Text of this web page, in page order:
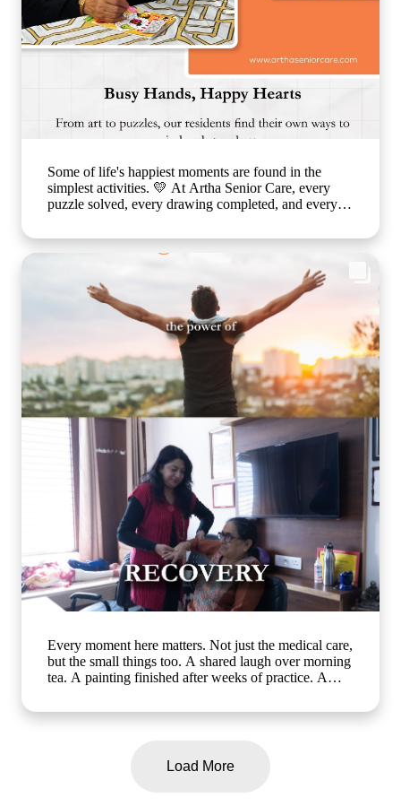
Some of life's happiest moments are found in the
simplest activities. 💛 At Artha Senior Care, every
puzzle solved, every drawing completed, and every
being and cognitive health. Through thoughtfully
planned recreational activities, we encourage our
residents to stay active, engaged, and connected
because healthy ageing is about nurturing the mind,
body, and heart together. Every day is an opportunity
to create joy, build confidence, and celebrate life in a
warm, caring environment. 🌐
www.arthaseniorcare.com [Senior citizen recreational
activities, cognitive wellness for seniors, memory care
activities, assisted living with engaging programs,
elderly mental wellness, senior care in India, active
ageing and emotional well-being] #ArthaSeniorCare
#HealthyAgeing #SeniorWellness #MemoryCare
#CompassionateCare
Every moment here matters. Not just the medical care,
but the small things too. A shared laugh over morning
tea. A painting finished after weeks of practice. A
Senior Care, growing older should mean living better,
compassion and dignity to every single day. Know
more about us: www.arthaseniorcare.com [assisted
Load More